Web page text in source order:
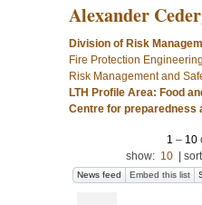
Alexander
Division of Risk
Fire Protection
Risk Management and
LTH Profile Area: Food
Centre for preparedness
1 – 10
show: 10
News feed Embed this list